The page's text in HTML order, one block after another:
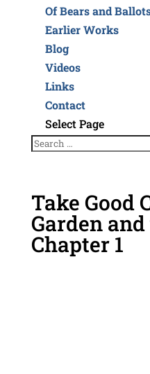
Of Bears and
Earlier Works
Blog
Videos
Links
Contact
Select Page
Take Good
Garden and
Chapter 1